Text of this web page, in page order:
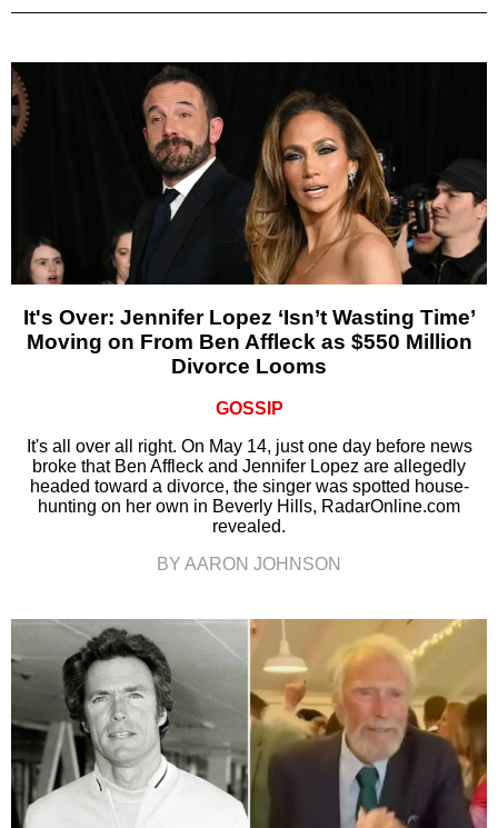
It's Over: Jennifer Lopez ‘Isn’t Wasting Time’
Moving on From Ben Affleck as $550 Million
Divorce Looms
GOSSIP
It's all over all right. On May 14, just one day before news
broke that Ben Affleck and Jennifer Lopez are allegedly
headed toward a divorce, the singer was spotted house-
hunting on her own in Beverly Hills, RadarOnline.com
revealed.
BY AARON JOHNSON